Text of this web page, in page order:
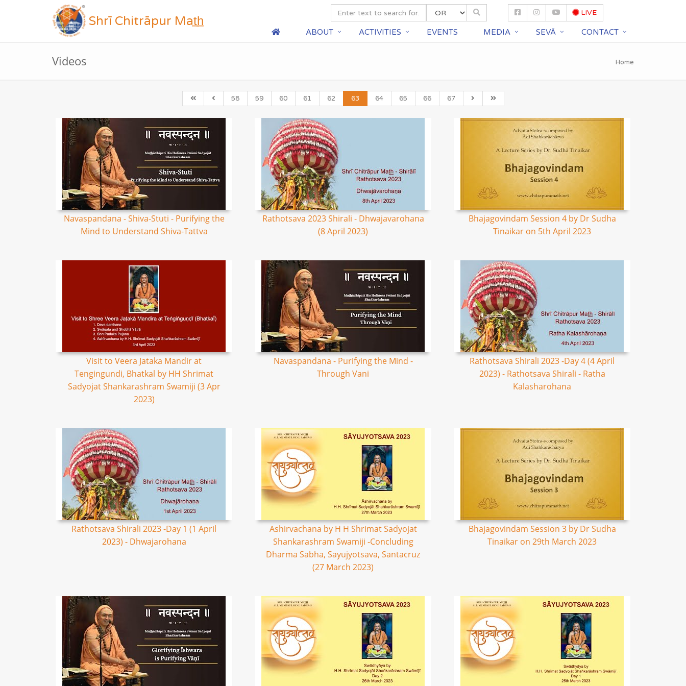
Shrī Chitrāpur Mat̲h̲
LIVE
ABOUT ACTIVITIES EVENTS MEDIA SEVĀ CONTACT
Videos Home
58 59 60 61 62 63 64 65 66 67
Navaspandana - Shiva-Stuti - Purifying the
Mind to Understand Shiva-Tattva
Rathotsava 2023 Shirali - Dhwajavarohana
(8 April 2023)
Bhajagovindam Session 4 by Dr Sudha
Tinaikar on 5th April 2023
Visit to Veera Jataka Mandir at
Tengingundi, Bhatkal by HH Shrimat
Sadyojat Shankarashram Swamiji (3 Apr
2023)
Navaspandana - Purifying the Mind -
Through Vani
Rathotsava Shirali 2023 -Day 4 (4 April
2023) - Rathotsava Shirali - Ratha
Kalasharohana
Rathotsava Shirali 2023 -Day 1 (1 April
2023) - Dhwajarohana
Ashirvachana by H H Shrimat Sadyojat
Shankarashram Swamiji -Concluding
Dharma Sabha, Sayujyotsava, Santacruz
(27 March 2023)
Bhajagovindam Session 3 by Dr Sudha
Tinaikar on 29th March 2023